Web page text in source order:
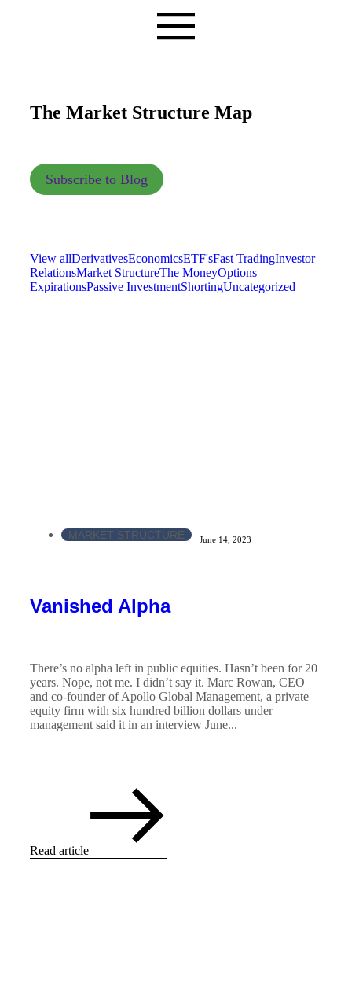
The Market Structure Map
Subscribe to Blog
View allDerivativesEconomicsETF'sFast TradingInvestor
RelationsMarket StructureThe MoneyOptions
ExpirationsPassive InvestmentShortingUncategorized
MARKET STRUCTURE June 14, 2023
Vanished Alpha
There’s no alpha left in public equities. Hasn’t been for 20
years. Nope, not me. I didn’t say it. Marc Rowan, CEO
and co-founder of Apollo Global Management, a private
equity firm with six hundred billion dollars under
management said it in an interview June...
Read article